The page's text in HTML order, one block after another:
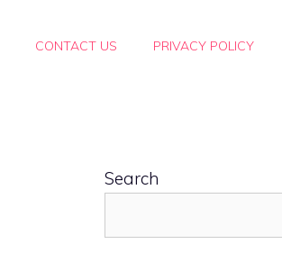
CONTACT US PRIVACY POLICY
Search